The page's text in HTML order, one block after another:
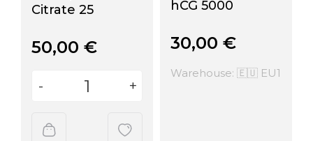
Citrate 25
50,00 €
hCG 5000
30,00 €
Warehouse: 🇪🇺 EU1